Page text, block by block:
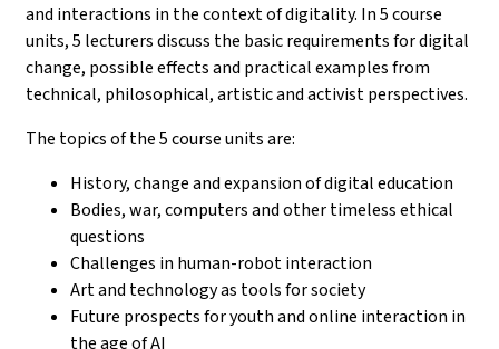
and interactions in the context of digitality. In 5 course
units, 5 lecturers discuss the basic requirements for digital
change, possible effects and practical examples from
technical, philosophical, artistic and activist perspectives.
The topics of the 5 course units are:
History, change and expansion of digital education
Bodies, war, computers and other timeless ethical
questions
Challenges in human-robot interaction
Art and technology as tools for society
Future prospects for youth and online interaction in
the age of AI